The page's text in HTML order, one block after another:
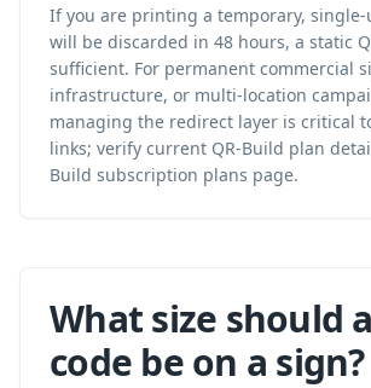
If you are printing a temporary,
will be discarded in 48 hours, a static
sufficient. For permanent commercial
infrastructure, or multi-location
managing the redirect layer is critical
links; verify current QR-Build plan
Build subscription plans page.
What size should
code be on a sign?